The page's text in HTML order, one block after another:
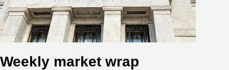
Weekly market wrap